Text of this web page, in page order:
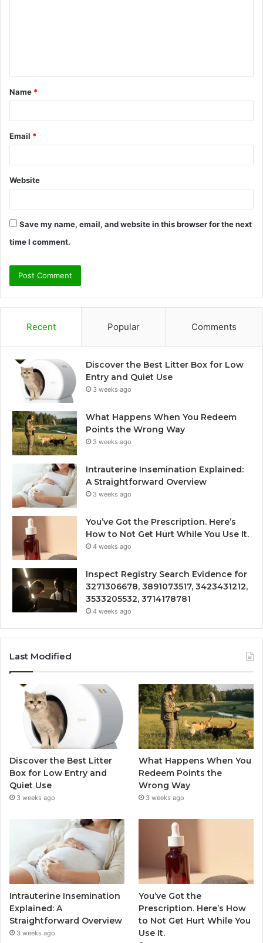
t
*
Name *
Email *
Website
Save my name, email, and website in this browser for the next
time I comment.
Recent Popular Comments
Discover the Best Litter Box for Low
Entry and Quiet Use
3 weeks ago
What Happens When You Redeem
Points the Wrong Way
3 weeks ago
Intrauterine Insemination Explained:
A Straightforward Overview
3 weeks ago
You’ve Got the Prescription. Here’s
How to Not Get Hurt While You Use It.
4 weeks ago
Inspect Registry Search Evidence for
3271306678, 3891073517, 3423431212,
3533205532, 3714178781
4 weeks ago
Last Modified
Discover the Best Litter
Box for Low Entry and
Quiet Use
3 weeks ago
What Happens When You
Redeem Points the
Wrong Way
3 weeks ago
Intrauterine Insemination
Explained: A
Straightforward Overview
3 weeks ago
You’ve Got the
Prescription. Here’s How
to Not Get Hurt While You
Use It.